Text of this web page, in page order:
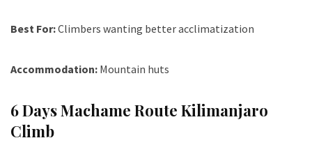
Best For:Climbers wanting better acclimatization
Accommodation: Mountain huts
6 Days Machame Route Kilimanjaro
Climb